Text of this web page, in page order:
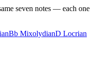
seven notes — each one
Bb MixolydianD Locrian